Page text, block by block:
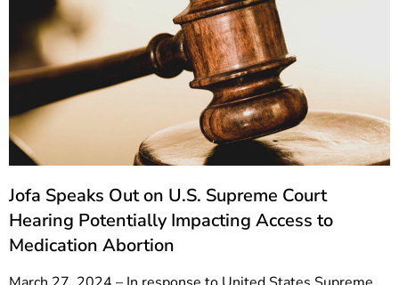
Jofa Speaks Out on U.S. Supreme Court
Hearing Potentially Impacting Access to
Medication Abortion